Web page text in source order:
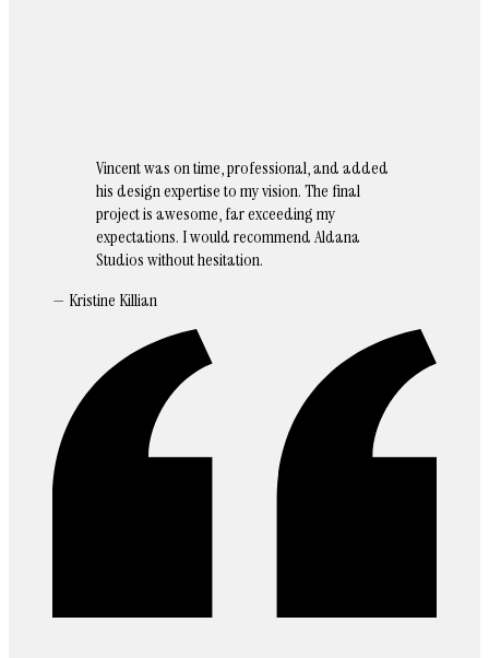
Vincent was on time, professional, and added
his design expertise to my vision. The final
project is awesome, far exceeding my
expectations. I would recommend Aldana
Studios without hesitation.
— Kristine Killian